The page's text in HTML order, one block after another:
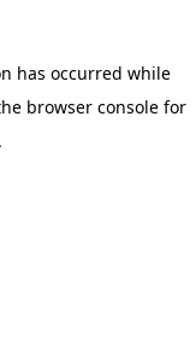
has occurred while
browser console for